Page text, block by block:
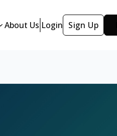
About Us Login Sign Up